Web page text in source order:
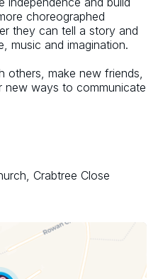
choreographed
they can tell a story and
music and imagination.
others, make new friends,
new ways to communicate
Crabtree Close